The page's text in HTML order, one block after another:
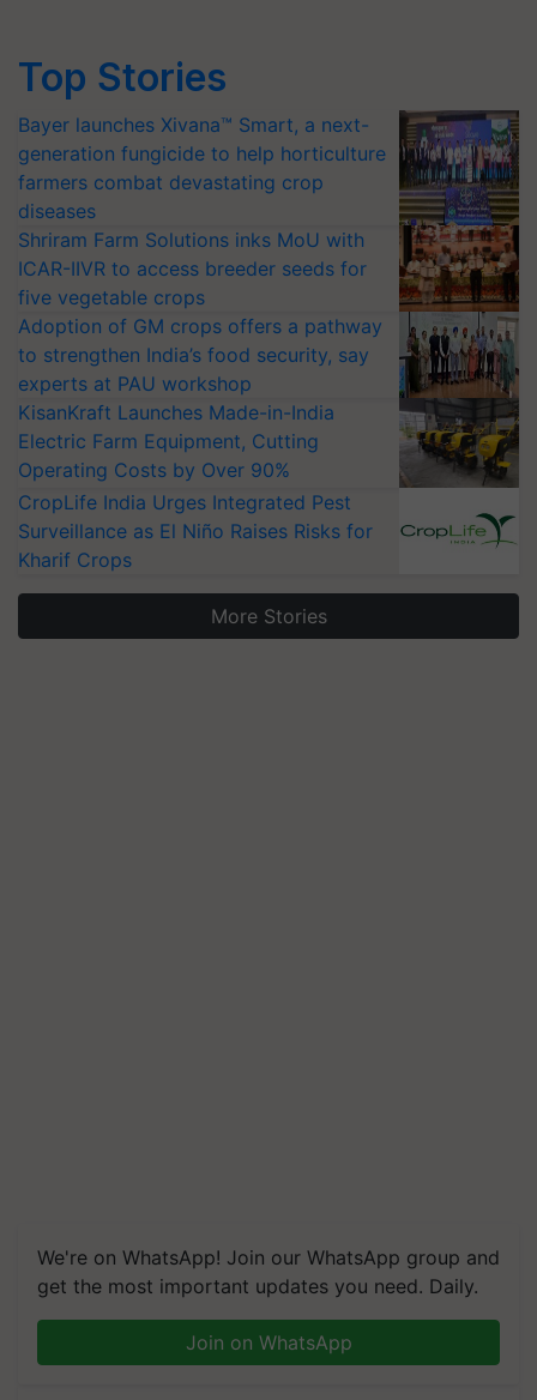
Top Stories
Bayer launches Xivana™ Smart, a next-
generation fungicide to help horticulture
farmers combat devastating crop
diseases
Shriram Farm Solutions inks MoU with
ICAR-IIVR to access breeder seeds for
five vegetable crops
Adoption of GM crops offers a pathway
to strengthen India’s food security, say
experts at PAU workshop
KisanKraft Launches Made-in-India
Electric Farm Equipment, Cutting
Operating Costs by Over 90%
CropLife India Urges Integrated Pest
Surveillance as El Niño Raises Risks for
Kharif Crops
More Stories
We're on WhatsApp! Join our WhatsApp group and
get the most important updates you need. Daily.
Join on WhatsApp